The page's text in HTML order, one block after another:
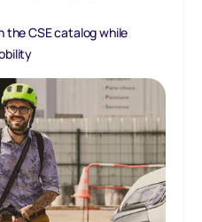
CSE catalog while